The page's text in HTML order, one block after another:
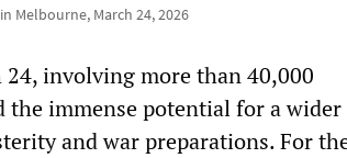
Melbourne, March 24, 2026
involving more than 40,000
the immense potential for a wider
and war preparations. For